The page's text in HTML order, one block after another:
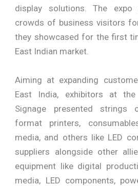
display solutions. The
crowds of business visitors
they showcased for the first
East Indian market.
Aiming at expanding
East India, exhibitors at
Signage presented strings
format printers,
media, and others like LED
suppliers alongside other
equipment like digital
media, LED components,